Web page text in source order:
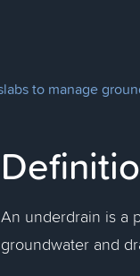
to manage
An underdrain is a
groundwater and